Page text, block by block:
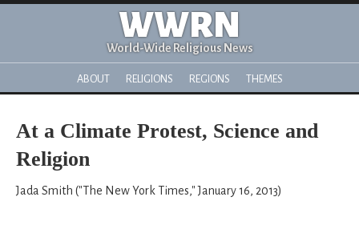
WWRN
World-Wide Religious News
ABOUT RELIGIONS REGIONS THEMES
At a Climate Protest, Science and
Religion
Jada Smith ("The New York Times," January 16, 2013)